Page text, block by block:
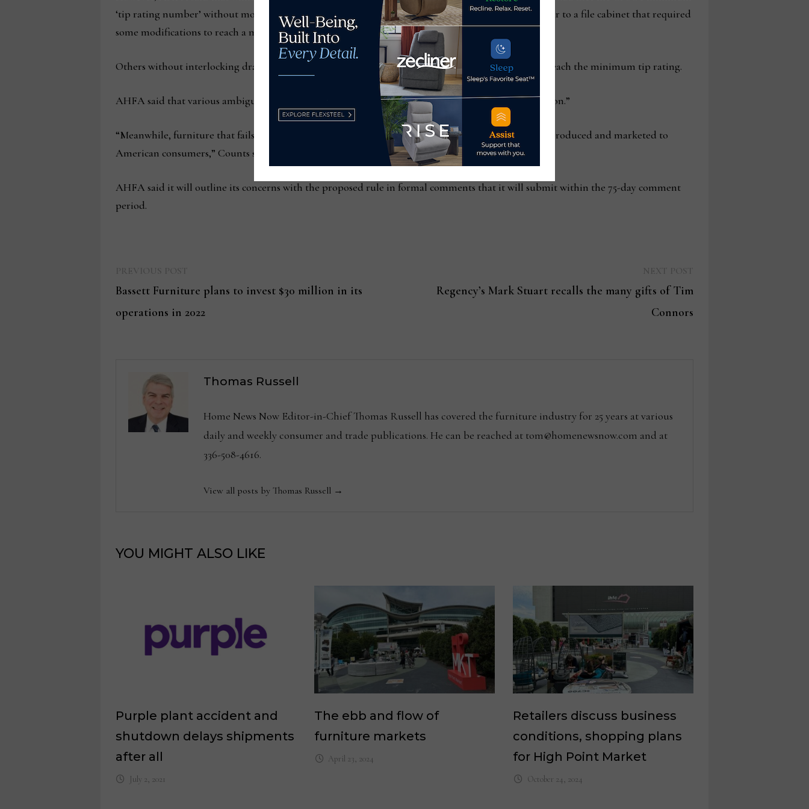
‘tip rating number’ without modifications. This included units with a drawer interlock system similar to a file cabinet that required
some modifications to reach a minimum tip rating of 1.0.
Others without interlocking drawers, AHFA noted, required “significant design modifications” to reach the minimum tip rating.
AHFA said that various ambiguities in the proposed rule “will result in years of debate and indecision.”
“Meanwhile, furniture that fails to comply with the current voluntary standard will continue to be produced and marketed to
American consumers,” Counts said.
AHFA said it will outline its concerns with the proposed rule in formal comments that it will submit within the 75-day comment
period.
navigation
post:
Bassett Furniture plans to invest $30 million in its
operations in 2022
Regency’s Mark Stuart recalls the many gifts of Tim
Connors
Thomas Russell
Home News Now Editor-in-Chief Thomas Russell has covered the furniture industry for 25 years at various
daily and weekly consumer and trade publications. He can be reached at tom@homenewsnow.com and at
336-508-4616.
View all posts by Thomas Russell →
YOU MIGHT ALSO LIKE
Purple plant accident and
shutdown delays shipments
after all
July 2, 2021
The ebb and flow of
furniture markets
April 23, 2024
Retailers discuss business
conditions, shopping plans
for High Point Market
October 24, 2024